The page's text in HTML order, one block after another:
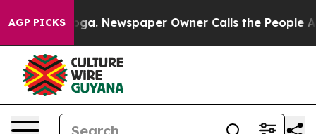
AGP PICKS Newspaper Owner Calls the People